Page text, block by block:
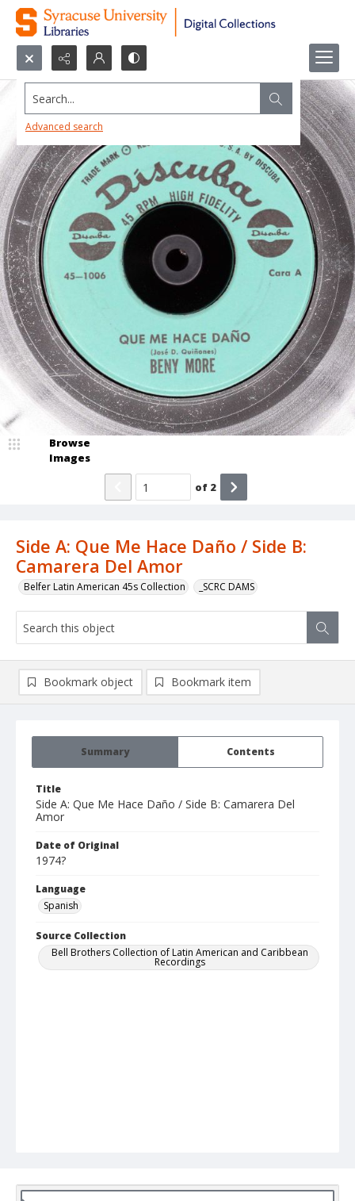
Search...
Advanced search
Side A: Que Me Hace Daño / Side B:
Camarera Del Amor
Belfer Latin American 45s Collection _SCRC DAMS
Browse
Images
of 2
Summary Contents
Title
Side A: Que Me Hace Daño / Side B: Camarera Del
Amor
Date of Original
1974?
Language
Spanish
Source Collection
Bell Brothers Collection of Latin American and Caribbean
Recordings
Bookmark object Bookmark item